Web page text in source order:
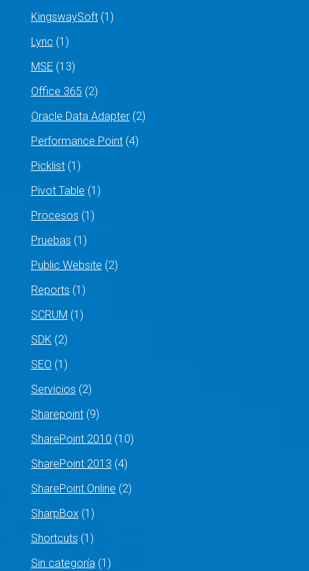
KingswaySoft(1)
Lync (1)
MSE (13)
Office 365 (2)
Oracle Data Adapter(2)
Performance Point(4)
Picklist(1)
Pivot Table (1)
Procesos (1)
Pruebas (1)
Public Website (2)
Reports (1)
SCRUM (1)
SDK (2)
SEO (1)
Servicios (2)
Sharepoint(9)
SharePoint 2010 (10)
SharePoint 2013 (4)
SharePoint Online (2)
SharpBox(1)
Shortcuts (1)
Sin categoría(1)